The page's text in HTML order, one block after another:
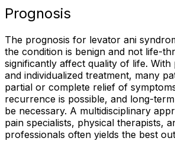
Prognosis
The prognosis for levator ani
the condition is benign and not life-
significantly affect quality of life. With
and individualized treatment, many
partial or complete relief of
recurrence is possible, and long-
be necessary. A multidisciplinary
pain specialists, physical therapists,
professionals often yields the best